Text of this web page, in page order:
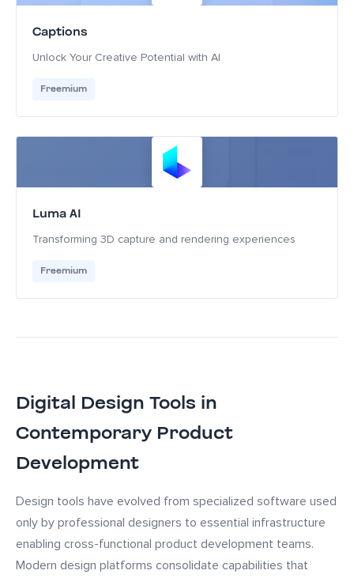
Captions
Unlock Your Creative Potential with AI
Freemium
Luma AI
Transforming 3D capture and rendering experiences
Freemium
Digital Design Tools in
Contemporary Product
Development
Design tools have evolved from specialized software used
only by professional designers to essential infrastructure
enabling cross-functional product development teams.
Modern design platforms consolidate capabilities that